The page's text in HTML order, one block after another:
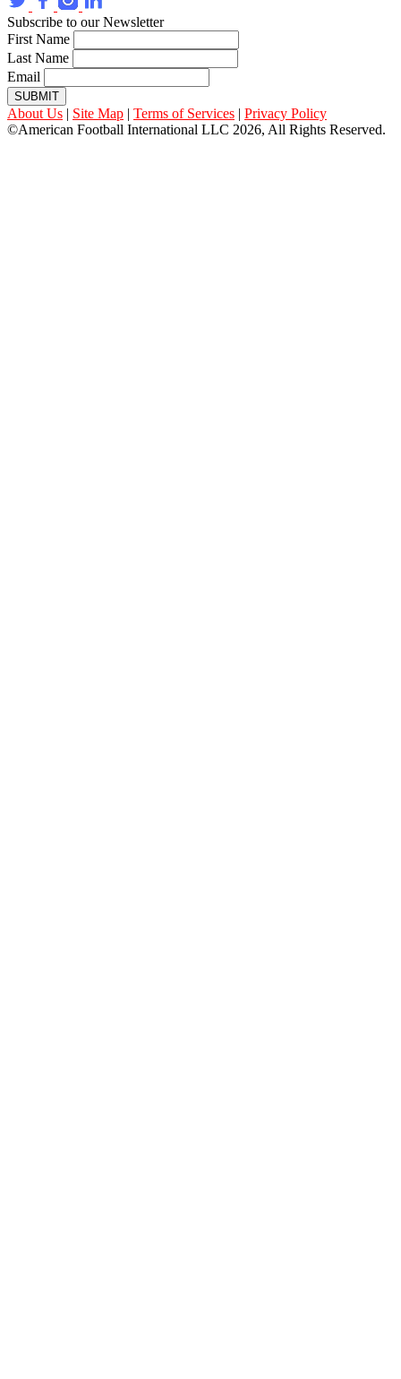
Subscribe to our Newsletter
First Name
Last Name
Email
SUBMIT
About Us | Site Map | Terms of Services | Privacy Policy
©American Football International LLC 2026, All Rights Reserved.